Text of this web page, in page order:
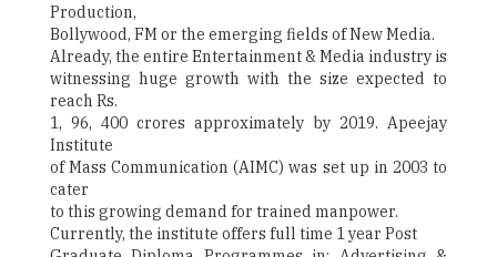
Production,
Bollywood, FM or the emerging fields of New Media.
Already, the entire Entertainment & Media industry is
witnessing huge growth with the size expected to
reach Rs.
1, 96, 400 crores approximately by 2019. Apeejay
Institute
of Mass Communication (AIMC) was set up in 2003 to
cater
to this growing demand for trained manpower.
Currently, the institute offers full time 1 year Post